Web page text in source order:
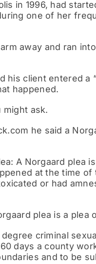
in 1996, had
one of her
away and ran
his client entered a
happened.
might ask.
he said a
A Norgaard plea
at the time
or had
plea is a plea
criminal
days a county
and to be